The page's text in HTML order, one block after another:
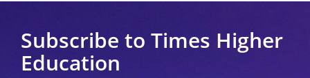
Subscribe to Times Higher
Education